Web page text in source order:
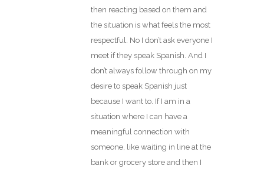
then reacting based on them and
the situation is what feels the most
respectful. No I don’t ask everyone I
meet if they speak Spanish. And I
don’t always follow through on my
desire to speak Spanish just
because I want to. If I am in a
situation where I can have a
meaningful connection with
someone, like waiting in line at the
bank or grocery store and then I